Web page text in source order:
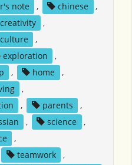
note , chinese
,
creativity
,
culture
,
exploration
,
, home
,
,
, parents
,
, science
,
,
teamwork
,